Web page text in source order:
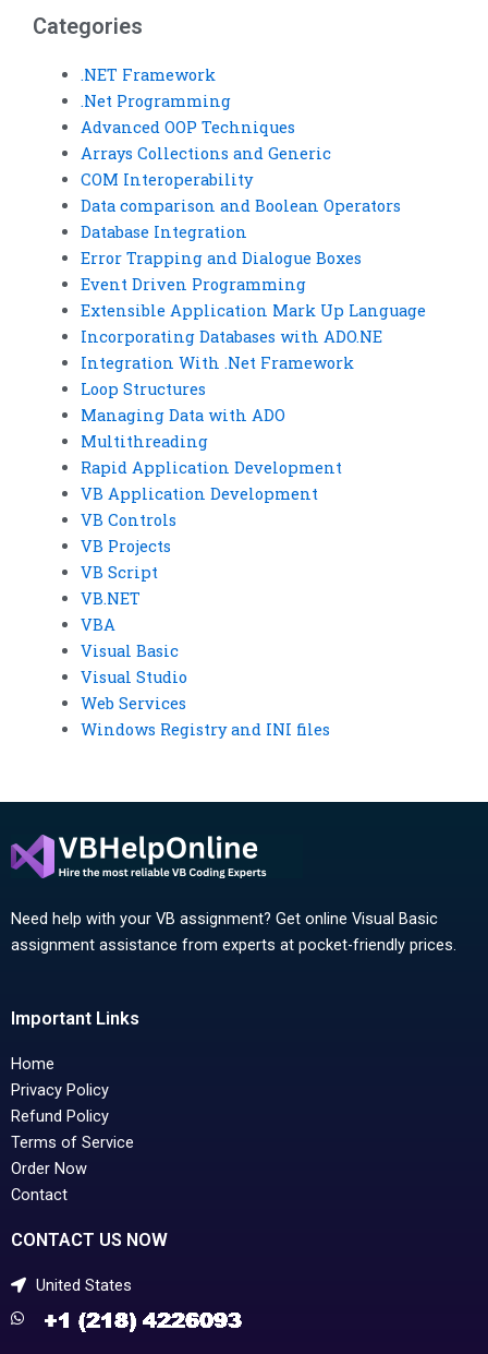
Categories
.NET Framework
.Net Programming
Advanced OOP Techniques
Arrays Collections and Generic
COM Interoperability
Data comparison and Boolean Operators
Database Integration
Error Trapping and Dialogue Boxes
Event Driven Programming
Extensible Application Mark Up Language
Incorporating Databases with ADO.NE
Integration With .Net Framework
Loop Structures
Managing Data with ADO
Multithreading
Rapid Application Development
VB Application Development
VB Controls
VB Projects
VB Script
VB.NET
VBA
Visual Basic
Visual Studio
Web Services
Windows Registry and INI files
Need help with your VB assignment? Get online Visual Basic
assignment assistance from experts at pocket-friendly prices.
Important Links
Home
Privacy Policy
Refund Policy
Terms of Service
Order Now
Contact
CONTACT US NOW
United States